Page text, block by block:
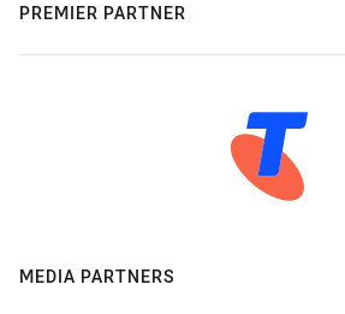
PREMIER PARTNER
MEDIA PARTNERS